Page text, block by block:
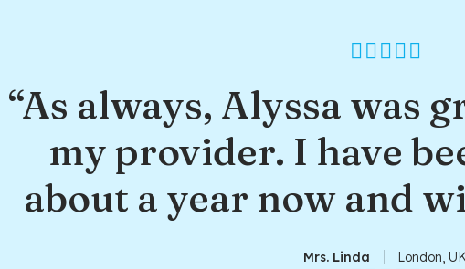
“As always, Alyssa was
my provider. I have
about a year now and
Mrs. Linda London,